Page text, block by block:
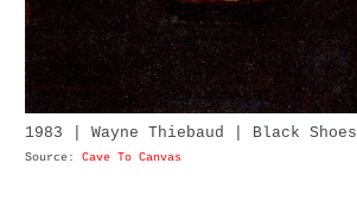
1983 | Wayne Thiebaud | Black Shoes
Source: Cave To Canvas